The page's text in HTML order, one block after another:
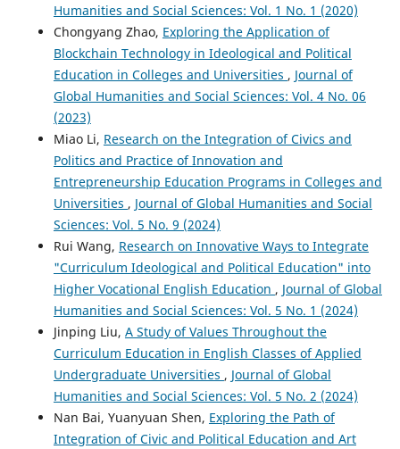
Humanities and Social Sciences: Vol. 1 No. 1 (2020)
Chongyang Zhao, Exploring the Application of
Blockchain Technology in Ideological and Political
Education in Colleges and Universities , Journal of
Global Humanities and Social Sciences: Vol. 4 No. 06
(2023)
Miao Li, Research on the Integration of Civics and
Politics and Practice of Innovation and
Entrepreneurship Education Programs in Colleges and
Universities , Journal of Global Humanities and Social
Sciences: Vol. 5 No. 9 (2024)
Rui Wang, Research on Innovative Ways to Integrate
"Curriculum Ideological and Political Education" into
Higher Vocational English Education , Journal of Global
Humanities and Social Sciences: Vol. 5 No. 1 (2024)
Jinping Liu, A Study of Values Throughout the
Curriculum Education in English Classes of Applied
Undergraduate Universities , Journal of Global
Humanities and Social Sciences: Vol. 5 No. 2 (2024)
Nan Bai, Yuanyuan Shen, Exploring the Path of
Integration of Civic and Political Education and Art